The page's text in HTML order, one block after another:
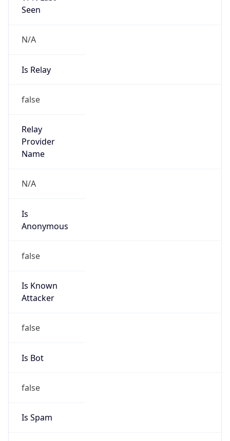
Seen
N/A
Is Relay
false
Relay
Provider
Name
N/A
Is
Anonymous
false
Is Known
Attacker
false
Is Bot
false
Is Spam